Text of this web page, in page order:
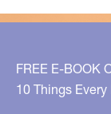
FREE E-BOOK
10 Things